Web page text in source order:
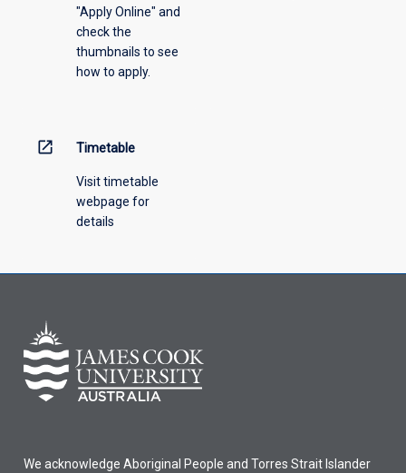
"Apply Online" and
check the
thumbnails to see
how to apply.
open_in_new Timetable
Visit timetable
webpage for
details
We acknowledge Aboriginal People and Torres Strait Islander